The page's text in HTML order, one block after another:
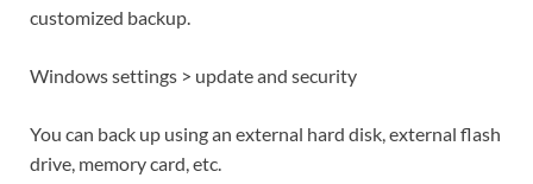
customized backup.
Windows settings > update and security
You can back up using an external hard disk, external flash
drive, memory card, etc.